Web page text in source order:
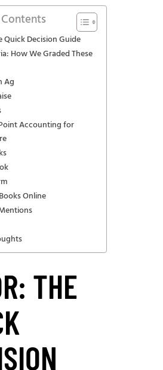
Quick Decision Guide
How We Graded These
Ag
Accounting for
Online
THE